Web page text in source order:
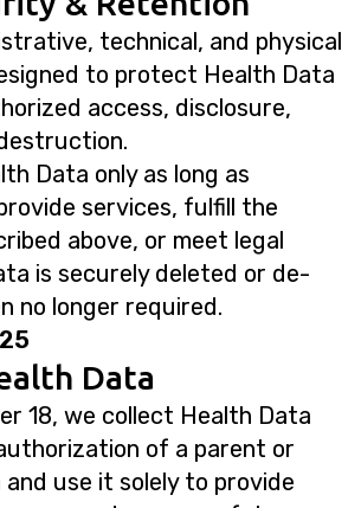
technical, and physical
to protect Health Data
access, disclosure,
Data only as long as
services, fulfill the
above, or meet legal
is securely deleted or de-
no longer required.
Data
18, we collect Health Data
of a parent or
and use it solely to provide